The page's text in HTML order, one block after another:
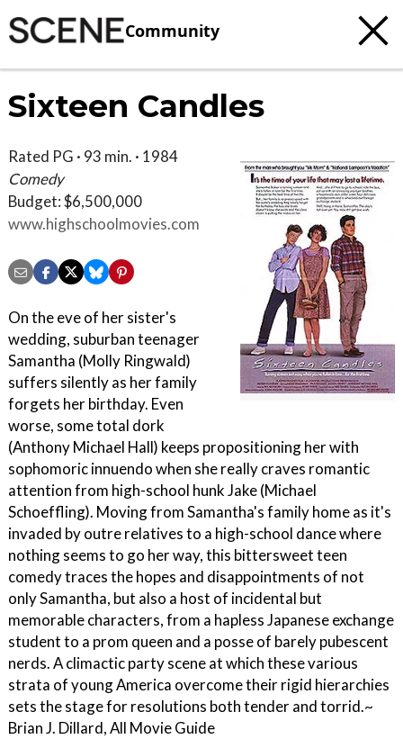
Community
Sixteen Candles
Rated PG · 93 min. · 1984
Comedy
Budget: $6,500,000
www.highschoolmovies.com
On the eve of her sister's
wedding, suburban teenager
Samantha (Molly Ringwald)
suffers silently as her family
forgets her birthday. Even
worse, some total dork
(Anthony Michael Hall) keeps propositioning her with
sophomoric innuendo when she really craves romantic
attention from high-school hunk Jake (Michael
Schoeffling). Moving from Samantha's family home as it's
invaded by outre relatives to a high-school dance where
nothing seems to go her way, this bittersweet teen
comedy traces the hopes and disappointments of not
only Samantha, but also a host of incidental but
memorable characters, from a hapless Japanese exchange
student to a prom queen and a posse of barely pubescent
nerds. A climactic party scene at which these various
strata of young America overcome their rigid hierarchies
sets the stage for resolutions both tender and torrid.~
Brian J. Dillard, All Movie Guide